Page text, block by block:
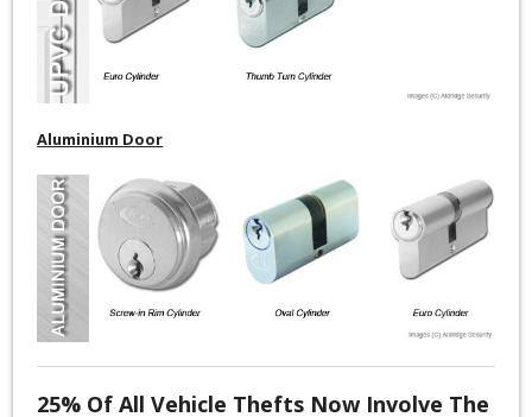
Aluminium Door
25% Of All Vehicle Thefts Now Involve The